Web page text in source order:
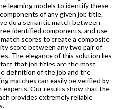
learning models to identify these
of any given job title.
do a semantic match between
identified components, and use
scores to create a composite
score between any two pair of
The elegance of this solution lies
that job titles are the most
definition of the job and the
matches can easily be verified by
experts. Our results show that the
provides extremely reliable